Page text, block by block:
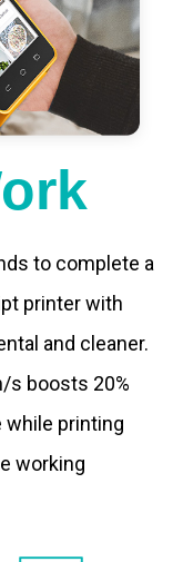
to complete a
printer with
and cleaner.
s boosts 20%
while printing
working